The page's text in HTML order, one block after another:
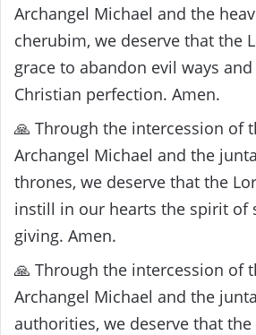
Archangel Michael and the
cherubim, we deserve that the
grace to abandon evil ways
Christian perfection. Amen.
🙏 Through the intercession of
Archangel Michael and the
thrones, we deserve that the
instill in our hearts the spirit of
giving. Amen.
🙏 Through the intercession of
Archangel Michael and the
authorities, we deserve that